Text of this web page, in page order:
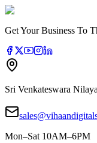
Get Your Business To
Sri Venkateswara
Mon–Sat 10AM–6PM